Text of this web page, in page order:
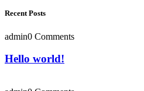
Recent Posts
admin0 Comments
Hello world!